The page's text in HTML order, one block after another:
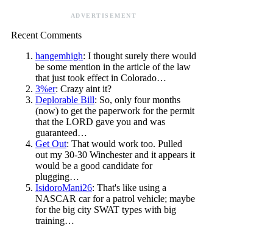
ADVERTISEMENT
Recent Comments
hangemhigh: I thought surely there would
be some mention in the article of the law
that just took effect in Colorado…
3%er: Crazy aint it?
Deplorable Bill: So, only four months
(now) to get the paperwork for the permit
that the LORD gave you and was
guaranteed…
Get Out: That would work too. Pulled
out my 30-30 Winchester and it appears it
would be a good candidate for
plugging…
IsidoroMani26: That's like using a
NASCAR car for a patrol vehicle; maybe
for the big city SWAT types with big
training…